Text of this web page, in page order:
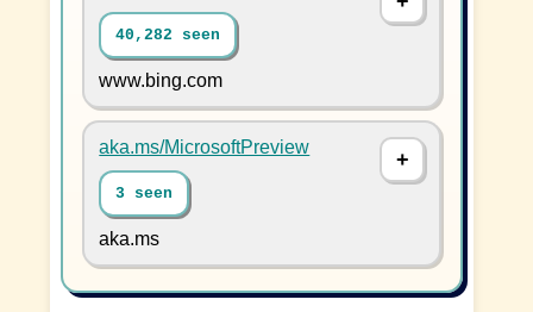
40,282 seen
www.bing.com
aka.ms/MicrosoftPreview
3 seen
aka.ms